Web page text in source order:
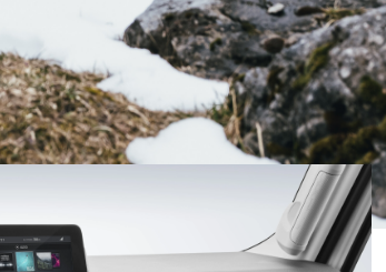
access, with VIP access beginning
own Ineos Grenadier.